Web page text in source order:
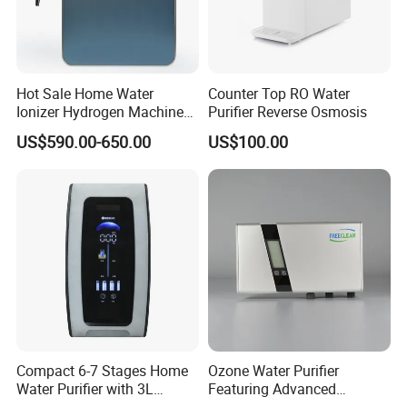
Hot Sale Home Water
Ionizer Hydrogen Machine
with pH Levels 2.8 to 11.2
Hydrogen Concentration
US$590.00-650.00
Counter Top RO Water
Purifier Reverse Osmosis
US$100.00
Compact 6-7 Stages Home
Water Purifier with 3L
Ozone Water Purifier
Featuring Advanced